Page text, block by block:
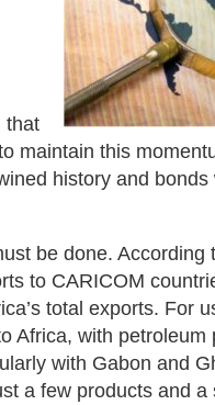
that
maintain this
history and bonds
be done. According
to CARICOM
total exports. For
Africa, with petroleum
with Gabon and
a few products and a